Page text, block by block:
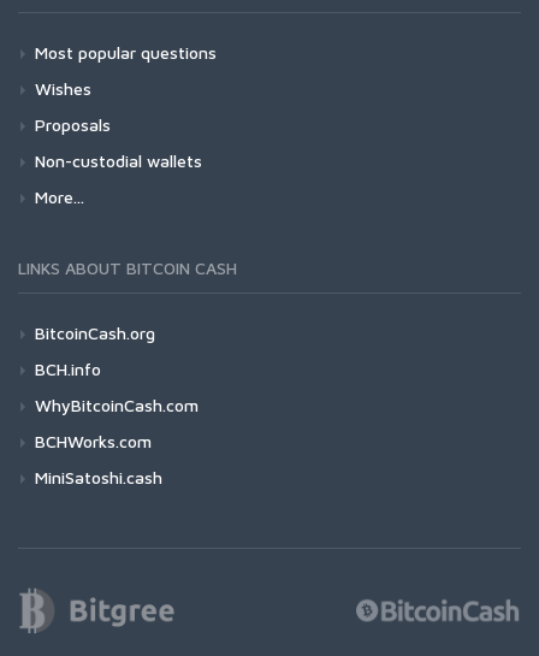
Most popular questions
Wishes
Proposals
Non-custodial wallets
More...
LINKS ABOUT BITCOIN CASH
BitcoinCash.org
BCH.info
WhyBitcoinCash.com
BCHWorks.com
MiniSatoshi.cash